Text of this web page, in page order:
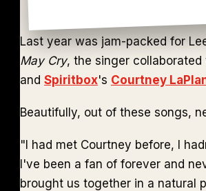
Last year was jam-packed for
May Cry, the singer collaborated
and Spiritbox's Courtney
Beautifully, out of these songs,
"I had met Courtney before, I
I've been a fan of forever and
brought us together in a natural